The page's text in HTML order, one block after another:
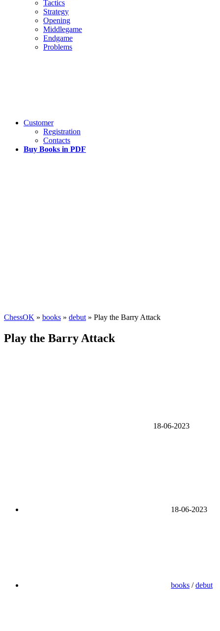
Tactics
Strategy
Opening
Middlegame
Endgame
Problems
Customer
Registration
Contacts
Buy Books in PDF
ChessOK » books » debut » Play the Barry Attack
Play the Barry Attack
18-06-2023
18-06-2023
books /debut